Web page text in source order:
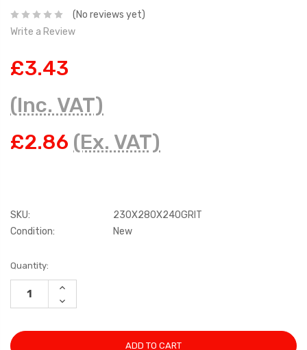
(No reviews yet)
Write a Review
£3.43
(Inc. VAT)
£2.86 (Ex. VAT)
SKU:
230X280X240GRIT
Condition:
New
Current
Stock:
Quantity:
INCREASE
DECREASE
QUANTITY: